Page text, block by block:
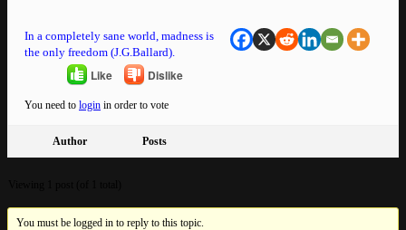
In a completely sane world, madness is
the only freedom (J.G.Ballard).
Like Dislike
You need to login in order to vote
Author Posts
You must be logged in to reply to this topic.